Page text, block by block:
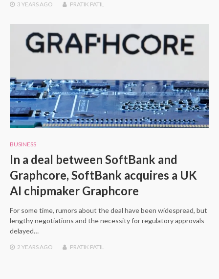
3 YEARSAGO PRATIK PATIL
BUSINESS
In a deal between SoftBank and
Graphcore, SoftBank acquires a UK
AI chipmaker Graphcore
For some time, rumors about the deal have been widespread, but
lengthy negotiations and the necessity for regulatory approvals
delayed…
2 YEARSAGO PRATIK PATIL